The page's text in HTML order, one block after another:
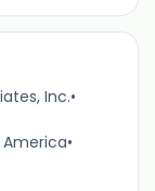
Inc.•
•